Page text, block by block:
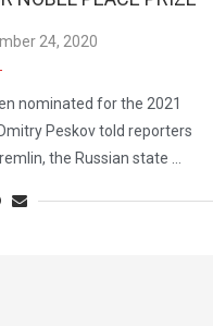
24, 2020
nominated for the 2021
Peskov told reporters
the Russian state …